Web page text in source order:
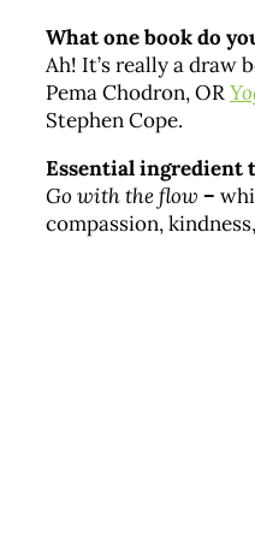
What one book do
Ah! It’s really a draw
Pema Chodron, OR
Stephen Cope.
Essential ingredient
Go with the flow –
compassion,